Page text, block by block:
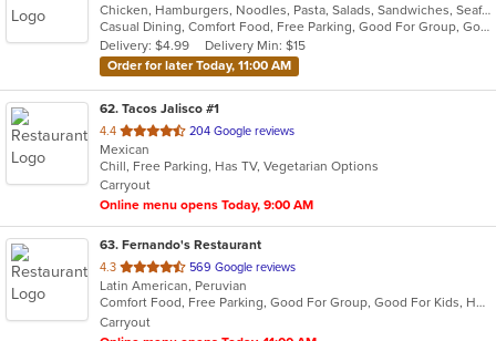
of
5
stars.
Chicken, Hamburgers, Noodles, Pasta, Salads, Sandwiches, Seafood, Steak, Vietnamese, Wings
Casual Dining, Comfort Food, Free Parking, Good For Group, Good For Kids
Delivery: $4.99
Delivery Min: $15
Order for later Today, 11:00 AM
62. Tacos Jalisco #1
4.4 out
of
5
stars.
204 Google reviews
Mexican
Chill, Free Parking, Has TV, Vegetarian Options
Carryout
Online menu opens Today, 9:00 AM
63. Fernando's Restaurant
4.3 out
of
5
stars.
569 Google reviews
Latin American, Peruvian
Comfort Food, Free Parking, Good For Group, Good For Kids, Has TV, Kids Menu, Vegetarian Options
Carryout